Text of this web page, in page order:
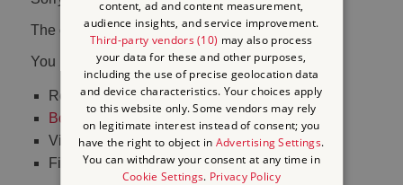
The content may have been moved or changed.
You may want to:
Return to thehomepage
Book tickets
to visit Stonehenge
Visit our online shop
Find out what's on
content, ad and content measurement,
audience insights, and service improvement.
Third-party vendors (10) may also process
your data for these and other purposes,
including the use of precise geolocation data
and device characteristics. Your choices apply
to this website only. Some vendors may rely
on legitimate interest instead of consent; you
have the right to object inAdvertising Settings.
You can withdraw your consent at any time in
Cookie Settings. Privacy Policy